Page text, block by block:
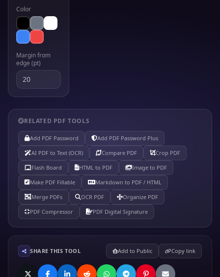
Color
Margin from
edge (pt)
RELATED PDF TOOLS
Add PDF Password
Add PDF Password Plus
AI PDF to Text (OCR)
Compare PDF
Crop PDF
Flash Board
HTML to PDF
Image to PDF
Make PDF Fillable
Markdown to PDF / HTML
Merge PDFs
OCR PDF
Organize PDF
PDF Compressor
PDF Digital Signature
SHARE THIS TOOL Add to Public Copy link